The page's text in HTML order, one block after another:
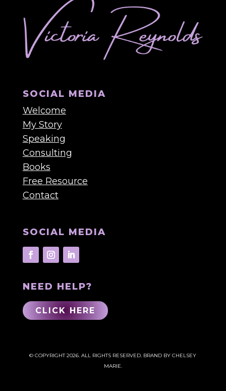
SOCIAL MEDIA
Welcome
My Story
Speaking
Consulting
Books
Free Resource
Contact
SOCIAL MEDIA
NEED HELP?
CLICK HERE
© COPYRIGHT 2026. ALL RIGHTS RESERVED. BRAND BY CHELSEY
MARIE.